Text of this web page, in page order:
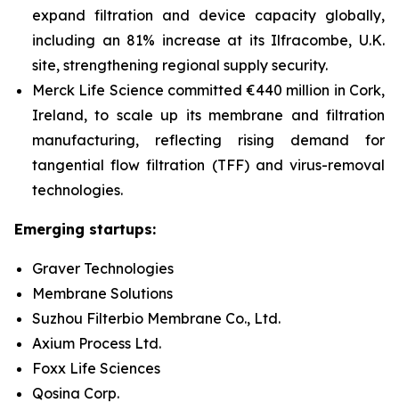
expand filtration and device capacity globally,
including an 81% increase at its Ilfracombe, U.K.
site, strengthening regional supply security.
Merck Life Science committed €440 million in Cork,
Ireland, to scale up its membrane and filtration
manufacturing, reflecting rising demand for
tangential flow filtration (TFF) and virus-removal
technologies.
Emerging startups:
Graver Technologies
Membrane Solutions
Suzhou Filterbio Membrane Co., Ltd.
Axium Process Ltd.
Foxx Life Sciences
Qosina Corp.